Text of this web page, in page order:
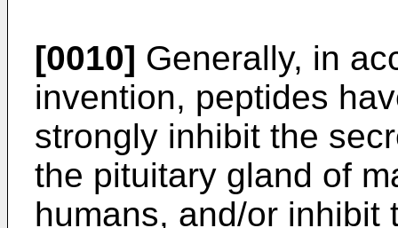
[0010] Generally, in
invention, peptides
strongly inhibit the
the pituitary gland of
humans, and/or inhibit